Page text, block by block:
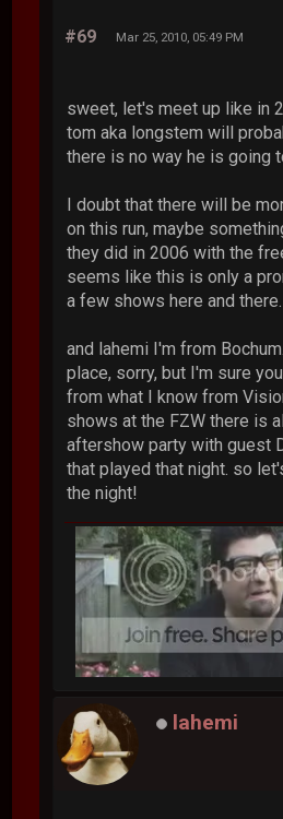
#69 Mar 25, 2010, 05:49 PM
sweet, let's meet up like in
tom aka longstem will
there is no way he is going
I doubt that there will be
on this run, maybe
they did in 2006 with the
seems like this is only a
a few shows here and there.
and lahemi I'm from
place, sorry, but I'm sure
from what I know from
shows at the FZW there is
aftershow party with guest
that played that night. so
the night!
lahemi